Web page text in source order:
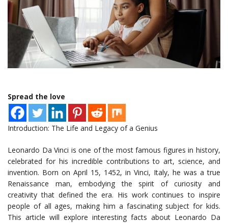
Spread the love
Introduction: The Life and Legacy of a Genius
Leonardo Da Vinci is one of the most famous figures in history,
celebrated for his incredible contributions to art, science, and
invention. Born on April 15, 1452, in Vinci, Italy, he was a true
Renaissance man, embodying the spirit of curiosity and
creativity that defined the era. His work continues to inspire
people of all ages, making him a fascinating subject for kids.
This article will explore interesting facts about Leonardo Da